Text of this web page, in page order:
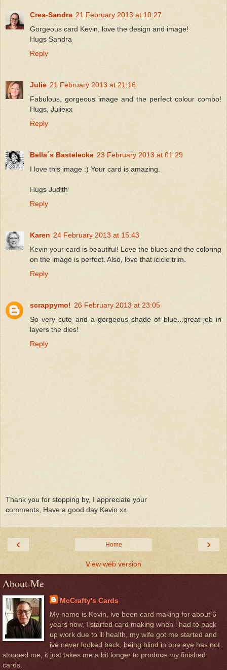
Crea-Sandra 21 February 2013 at 10:27
Gorgeous card Kevin, love the design and image!
Hugs Sandra
Reply
Julie 21 February 2013 at 21:16
Fabulous, gorgeous image and the perfect colour combo!
Hugs, Juliexx
Reply
Bella´s Bastelecke 23 February 2013 at 01:29
I love this image :) Your card is amazing.
Hugs Judith
Reply
Karen 24 February 2013 at 15:43
Kevin your card is beautiful! Love the blues and the coloring
on the image is perfect. Also, love that icicle trim.
Reply
scrappymo! 26 February 2013 at 23:05
So very cute and a gorgeous shade of blue...great job in
layers the dies!
Reply
Thank you for stopping by, I appreciate your
comments, Have a good day Kevin xx
‹ ›
Home
View web version
About Me
McCrafty's Cards
My name is Kevin, ive been card making for about 6
years now, I started card making when i had to pack
up work due to ill health, my wife got me started and
ive never looked back, being blind in one eye has not
stopped me, it just takes me a bit longer to produce my finished
cards.